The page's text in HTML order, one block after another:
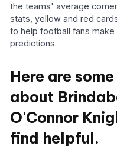
the teams' average
stats, yellow and red
to help football fans
predictions.
Here are
about
O'Connor
find helpful.